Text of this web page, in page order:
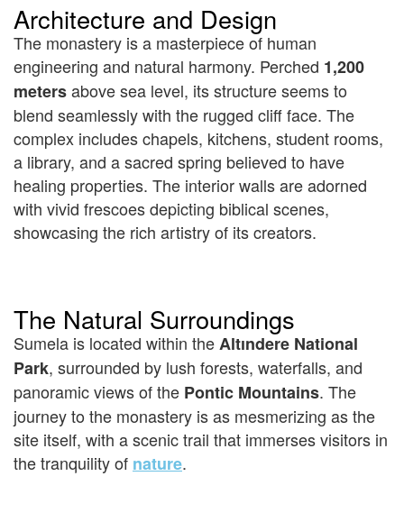
Architecture and Design
The monastery is a masterpiece of human
engineering and natural harmony. Perched 1,200
metersabove sea level, its structure seems to
blend seamlessly with the rugged cliff face. The
complex includes chapels, kitchens, student rooms,
a library, and a sacred spring believed to have
healing properties. The interior walls are adorned
with vivid frescoes depicting biblical scenes,
showcasing the rich artistry of its creators.
The Natural Surroundings
Sumela is located within theAltındere National
Park, surrounded by lush forests, waterfalls, and
panoramic views of the Pontic Mountains. The
journey to the monastery is as mesmerizing as the
site itself, with a scenic trail that immerses visitors in
the tranquility of nature.